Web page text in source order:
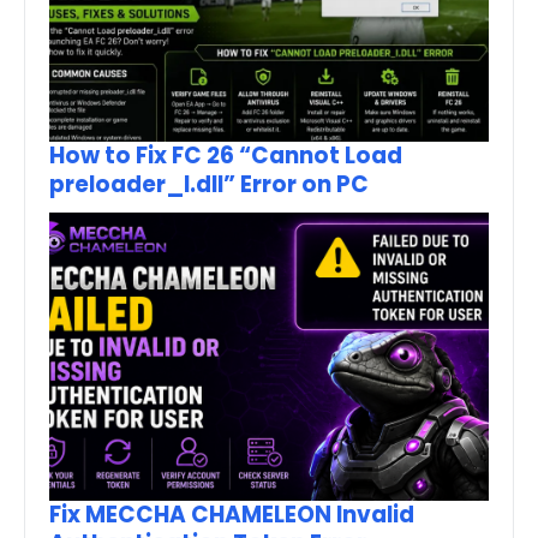
How to Fix FC 26 “Cannot Load
preloader_I.dll” Error on PC
Fix MECCHA CHAMELEON Invalid